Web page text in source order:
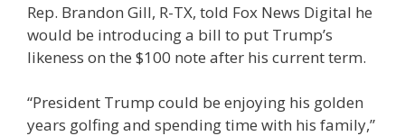
Rep. Brandon Gill, R-TX, told Fox News Digital he
would be introducing a bill to put Trump’s
likeness on the $100 note after his current term.
“President Trump could be enjoying his golden
years golfing and spending time with his family,”